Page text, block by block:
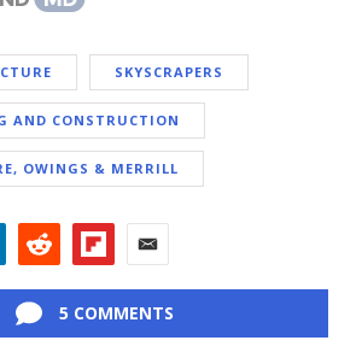
SKYSCRAPERS
AND CONSTRUCTION
OWINGS & MERRILL
5 COMMENTS